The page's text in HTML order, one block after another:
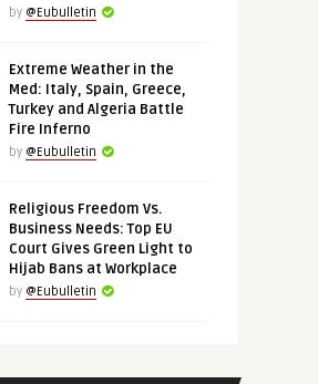
by @Eubulletin
Extreme Weather in the
Med: Italy, Spain, Greece,
Turkey and Algeria Battle
Fire Inferno
by @Eubulletin
Religious Freedom Vs.
Business Needs: Top EU
Court Gives Green Light to
Hijab Bans at Workplace
by @Eubulletin